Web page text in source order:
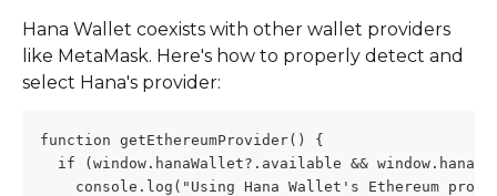
Hana Wallet coexists with other wallet providers
like MetaMask. Here's how to properly detect and
select Hana's provider:
function getEthereumProvider() {
if (window.hanaWallet?.available &&
console.log("Using Hana Wallet's Ethereum